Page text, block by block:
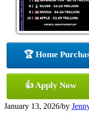
🏆 Home
👍 Apply Now
January 13, 2026/by